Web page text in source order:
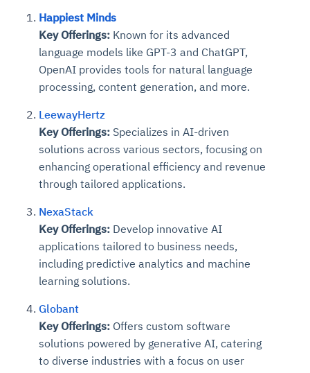
Happiest Minds
Key Offerings: Known for its advanced
language models like GPT-3 and ChatGPT,
OpenAI provides tools for natural language
processing, content generation, and more.
LeewayHertz
Key Offerings: Specializes in AI-driven
solutions across various sectors, focusing on
enhancing operational efficiency and revenue
through tailored applications.
NexaStack
Key Offerings: Develop innovative AI
applications tailored to business needs,
including predictive analytics and machine
learning solutions.
Globant
Key Offerings: Offers custom software
solutions powered by generative AI, catering
to diverse industries with a focus on user